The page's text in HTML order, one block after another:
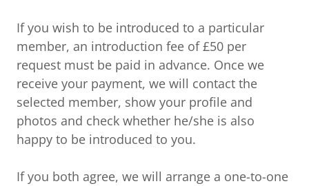
If you wish to be introduced to a particular
member, an introduction fee of £50 per
request must be paid in advance. Once we
receive your payment, we will contact the
selected member, show your profile and
photos and check whether he/she is also
happy to be introduced to you.
If you both agree, we will arrange a one-to-one